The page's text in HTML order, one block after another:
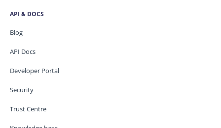
API & DOCS
Blog
API Docs
Developer Portal
Security
Trust Centre